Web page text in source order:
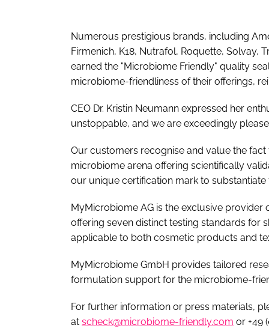
Numerous prestigious brands, including
Firmenich, K18, Nutrafol, Roquette, Solvay,
earned the "Microbiome Friendly" quality
microbiome-friendliness of their offerings,
CEO Dr. Kristin Neumann expressed her
unstoppable, and we are exceedingly
Our customers recognise and value the
microbiome arena offering scientifically
our unique certification mark to substantiate
MyMicrobiome AG is the exclusive
offering seven distinct testing standards for
applicable to both cosmetic products and
MyMicrobiome GmbH provides tailored
formulation support for the microbiome-
For further information or press materials,
at scheck@microbiome-friendly.com or +49